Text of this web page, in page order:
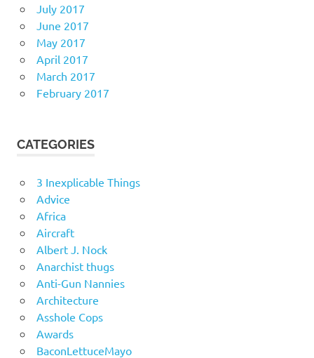
July 2017
June 2017
May 2017
April 2017
March 2017
February 2017
CATEGORIES
3 Inexplicable Things
Advice
Africa
Aircraft
Albert J. Nock
Anarchist thugs
Anti-Gun Nannies
Architecture
Asshole Cops
Awards
BaconLettuceMayo